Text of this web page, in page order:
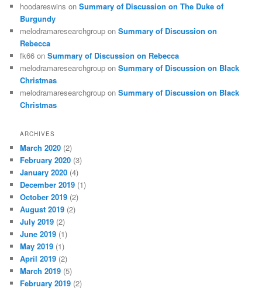
hoodareswins onSummary of Discussion on The Duke of
Burgundy
melodramaresearchgroup onSummary of Discussion on
Rebecca
fk66 onSummary of Discussion on Rebecca
melodramaresearchgroup onSummary of Discussion on Black
Christmas
melodramaresearchgroup onSummary of Discussion on Black
Christmas
ARCHIVES
March 2020 (2)
February 2020 (3)
January 2020 (4)
December 2019 (1)
October 2019 (2)
August 2019 (2)
July 2019 (2)
June 2019 (1)
May 2019 (1)
April 2019 (2)
March 2019 (5)
February 2019 (2)